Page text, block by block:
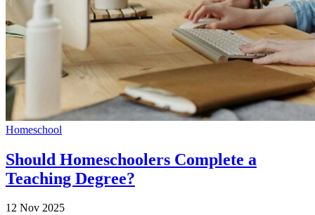
Homeschool
Should Homeschoolers Complete a
Teaching Degree?
12 Nov 2025